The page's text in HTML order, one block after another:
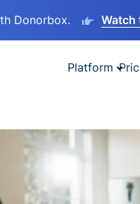
Donorbox. Watch
Platform